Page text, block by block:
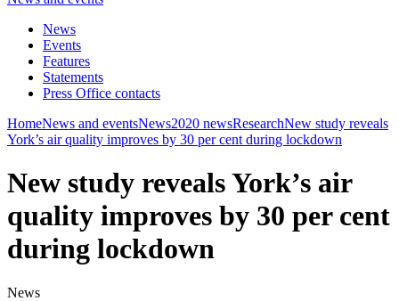
News
Events
Features
Statements
Press Office contacts
HomeNews and eventsNews2020 newsResearchNew study reveals
York’s air quality improves by 30 per cent during lockdown
New study reveals York’s air
quality improves by 30 per cent
during lockdown
News